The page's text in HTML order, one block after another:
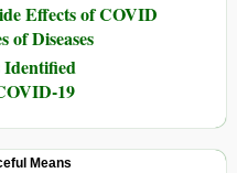
Effects of COVID
of Diseases
Identified
19
Means